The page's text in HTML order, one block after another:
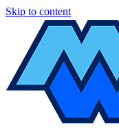
Skip to content